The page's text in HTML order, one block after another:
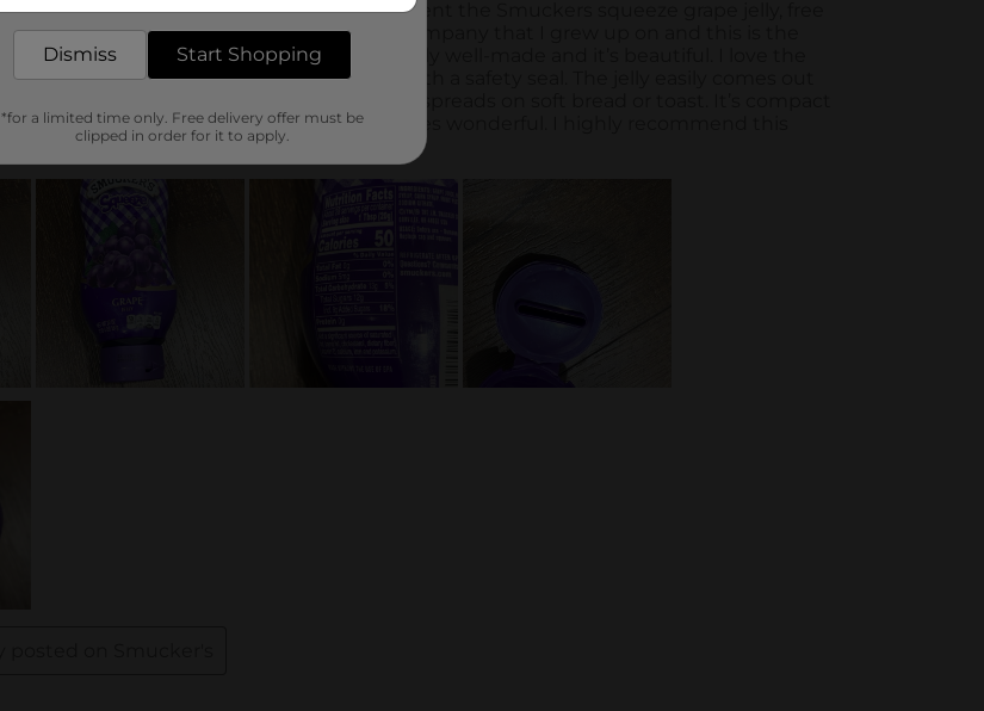
Dismiss Start Shopping
*for a limited time only. Free delivery offer must be
clipped in order for it to apply.